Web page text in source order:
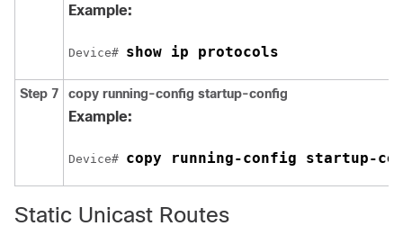
Example:
Device# show ip protocols
Step 7 copy running-config startup-config
Example:
Device# copy running-config startup-
Static Unicast Routes